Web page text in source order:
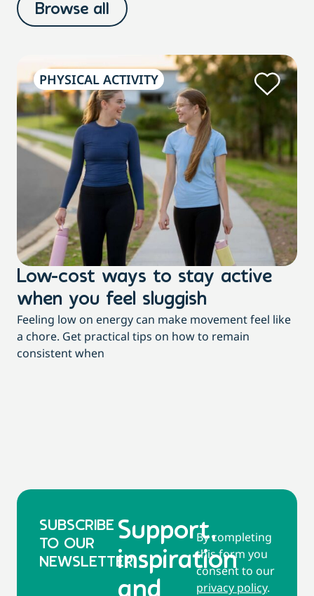
Browse all
PHYSICAL ACTIVITY
Low-cost ways to stay active
when you feel sluggish
Feeling low on energy can make movement feel like
a chore. Get practical tips on how to remain
consistent when
SUBSCRIBE
TO OUR
NEWSLETTER
Support,
inspiration
By completing
this form you
consent to our
privacy policy.